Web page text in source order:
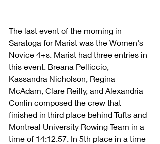
The last event of the morning in
Saratoga for Marist was the Women's
Novice 4+s. Marist had three entries in
this event. Breana Pelliccio,
Kassandra Nicholson, Regina
McAdam, Clare Reilly, and Alexandria
Conlin composed the crew that
finished in third place behind Tufts and
Montreal University Rowing Team in a
time of 14:12.57. In 5th place in a time